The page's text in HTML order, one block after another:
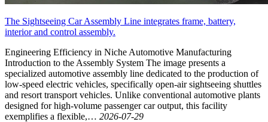
The Sightseeing Car Assembly Line integrates frame, battery,
interior and control assembly.
Engineering Efficiency in Niche Automotive Manufacturing
Introduction to the Assembly System The image presents a
specialized automotive assembly line dedicated to the production of
low-speed electric vehicles, specifically open-air sightseeing shuttles
and resort transport vehicles. Unlike conventional automotive plants
designed for high-volume passenger car output, this facility
exemplifies a flexible,… 2026-07-29